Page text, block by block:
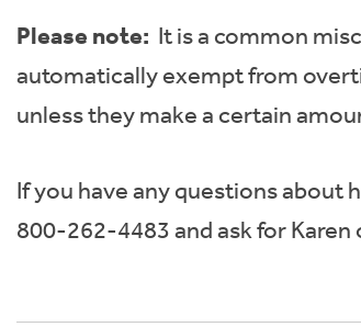
Please note: It is a common
automatically exempt from
unless they make a certain
If you have any questions about
800-262-4483 and ask for Karen